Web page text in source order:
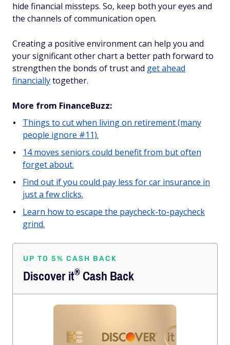
hide financial missteps. So, keep both your eyes and
the channels of communication open.
Creating a positive environment can help you and
your significant other chart a better path forward to
strengthen the bonds of trust and get ahead
financiallytogether.
More from FinanceBuzz:
Things to cut when living on retirement (many
people ignore #11).
14 moves seniors could benefit from but often
forget about.
Find out if you could pay less for car insurance in
just a few clicks.
Learn how to escape the paycheck-to-paycheck
grind.
UP TO 5% CASH BACK
Discoverit®Cash Back